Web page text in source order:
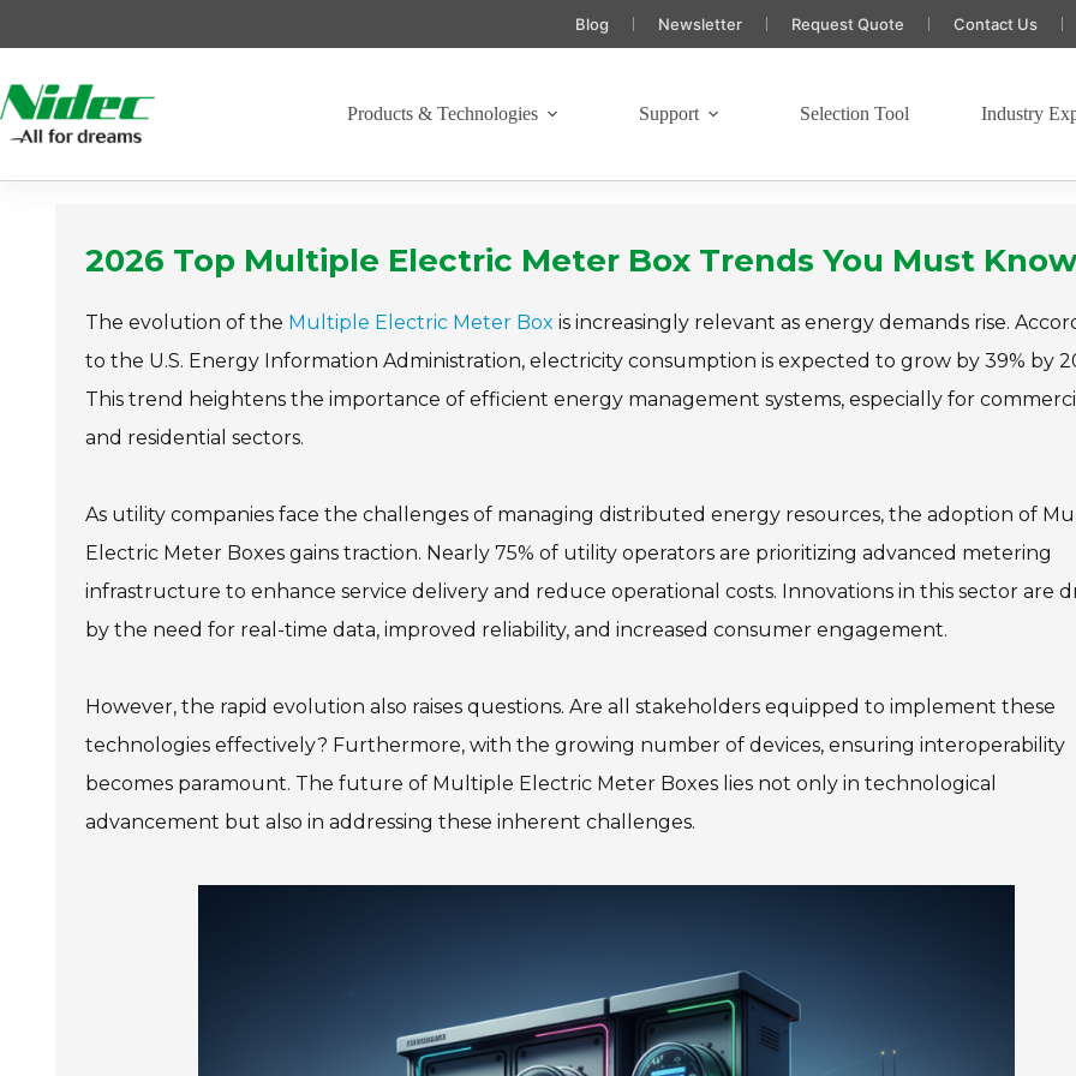
content
Blog Newsletter Request Quote Contact Us
Products & Technologies Support Selection Tool Industry
2026 Top Multiple Electric Meter Box Trends You Must
The evolution of the Multiple Electric Meter Box is increasingly relevant as energy demands rise.
to the U.S. Energy Information Administration, electricity consumption is expected to grow by 39% by
This trend heightens the importance of efficient energy management systems, especially for
and residential sectors.
As utility companies face the challenges of managing distributed energy resources, the adoption of
Electric Meter Boxes gains traction. Nearly 75% of utility operators are prioritizing advanced metering
infrastructure to enhance service delivery and reduce operational costs. Innovations in this sector are
by the need for real-time data, improved reliability, and increased consumer engagement.
However, the rapid evolution also raises questions. Are all stakeholders equipped to implement these
technologies effectively? Furthermore, with the growing number of devices, ensuring interoperability
becomes paramount. The future of Multiple Electric Meter Boxes lies not only in technological
advancement but also in addressing these inherent challenges.